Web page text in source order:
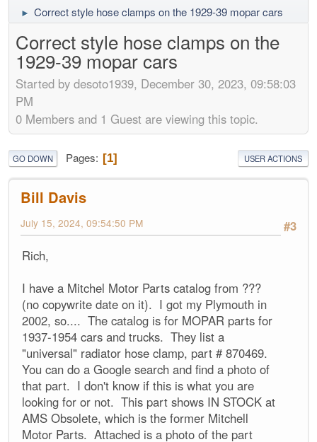
► Correct style hose clamps on the 1929-39 mopar cars
Correct style hose clamps on the
1929-39 mopar cars
Started by desoto1939, December 30, 2023, 09:58:03
PM
0 Members and 1 Guest are viewing this topic.
GO DOWN Pages 1 USER ACTIONS
Bill Davis
#3
July 15, 2024, 09:54:50 PM
Rich,
I have a Mitchel Motor Parts catalog from ???
(no copywrite date on it). I got my Plymouth in
2002, so.... The catalog is for MOPAR parts for
1937-1954 cars and trucks. They list a
"universal" radiator hose clamp, part # 870469.
You can do a Google search and find a photo of
that part. I don't know if this is what you are
looking for or not. This part shows IN STOCK at
AMS Obsolete, which is the former Mitchell
Motor Parts. Attached is a photo of the part